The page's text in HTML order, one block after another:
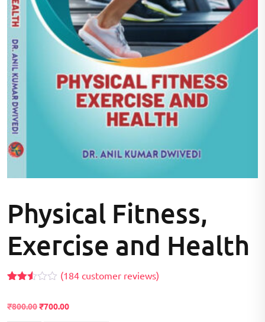
Physical Fitness,
Exercise and Health
out of
(184 customer reviews)
₹800.00Original
₹700.00Current